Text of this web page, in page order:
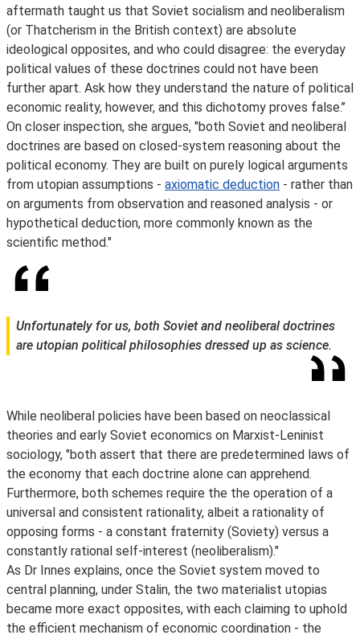
aftermath taught us that Soviet socialism and neoliberalism
(or Thatcherism in the British context) are absolute
ideological opposites, and who could disagree: the everyday
political values of these doctrines could not have been
further apart. Ask how they understand the nature of political
economic reality, however, and this dichotomy proves false.’’
On closer inspection, she argues, "both Soviet and neoliberal
doctrines are based on closed-system reasoning about the
political economy. They are built on purely logical arguments
from utopian assumptions - axiomatic deduction - rather than
on arguments from observation and reasoned analysis - or
hypothetical deduction, more commonly known as the
scientific method."
Unfortunately for us, both Soviet and neoliberal doctrines
are utopian political philosophies dressed up as science.
While neoliberal policies have been based on neoclassical
theories and early Soviet economics on Marxist-Leninist
sociology, "both assert that there are predetermined laws of
the economy that each doctrine alone can apprehend.
Furthermore, both schemes require the the operation of a
universal and consistent rationality, albeit a rationality of
opposing forms - a constant fraternity (Soviety) versus a
constantly rational self-interest (neoliberalism)."
As Dr Innes explains, once the Soviet system moved to
central planning, under Stalin, the two materialist utopias
became more exact opposites, with each claiming to uphold
the efficient mechanism of economic coordination - the